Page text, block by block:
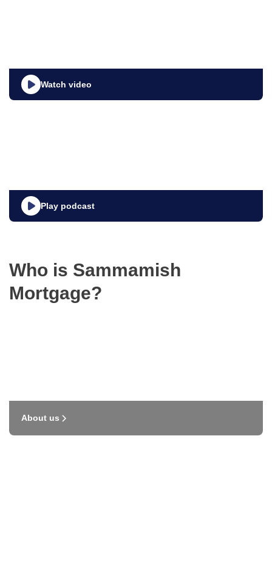
Watch video
Play podcast
Who is Sammamish
Mortgage?
About us